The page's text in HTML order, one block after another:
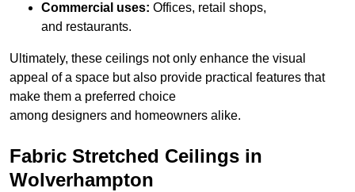
Commercial uses: Offices, retail shops,
and restaurants.
Ultimately, these ceilings not only enhance the visual
appeal of a space but also provide practical features that
make them a preferred choice
among designers and homeowners alike.
Fabric Stretched Ceilings in
Wolverhampton